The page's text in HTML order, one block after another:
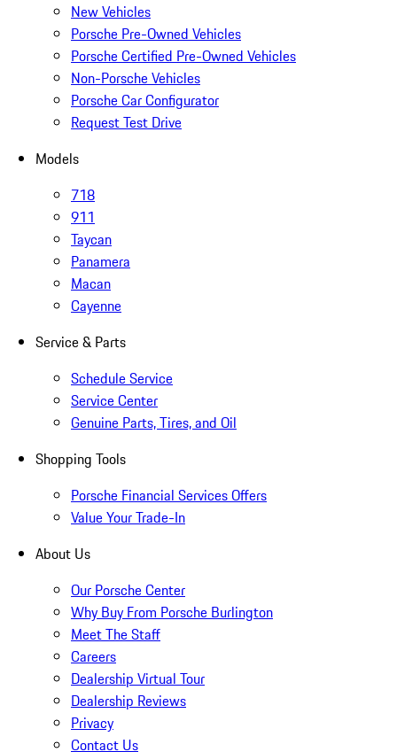
New Vehicles
Porsche Pre-Owned Vehicles
Porsche Certified Pre-Owned Vehicles
Non-Porsche Vehicles
Porsche Car Configurator
Request Test Drive
Models
718
911
Taycan
Panamera
Macan
Cayenne
Service & Parts
Schedule Service
Service Center
Genuine Parts, Tires, and Oil
Shopping Tools
Porsche Financial Services Offers
Value Your Trade-In
About Us
Our Porsche Center
Why Buy From Porsche Burlington
Meet The Staff
Careers
Dealership Virtual Tour
Dealership Reviews
Privacy
Contact Us